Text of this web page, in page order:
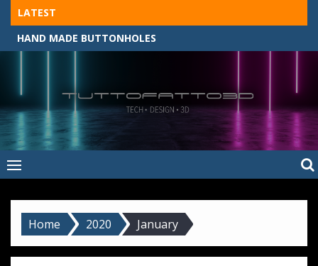
Skip
content
LATEST
HAND MADE BUTTONHOLES
–
MADE BY HAND, MACHINE, OR 3D?
Home 2020 January